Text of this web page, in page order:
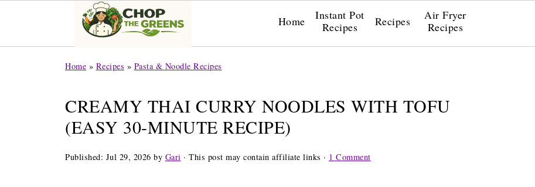
Home
Instant Pot
Recipes
Recipes
Air Fryer
Recipes
Home » Recipes » Pasta & Noodle Recipes
CREAMY THAI CURRY NOODLES WITH TOFU
(EASY 30-MINUTE RECIPE)
Published: Jul 29, 2026 by Gari · This post may contain affiliate links · 1 Comment